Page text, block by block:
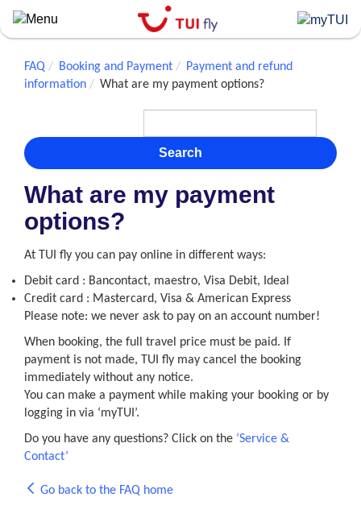
Skip
to
content
FAQ Booking and Payment
Payment and refund
information
What are my payment options?
Search
What are my payment
options?
At TUI fly you can pay online in different ways:
Debit card : Bancontact, maestro, Visa Debit, Ideal
Credit card : Mastercard, Visa & American Express
Please note: we never ask to pay on an account number!
When booking, the full travel price must be paid. If
payment is not made, TUI fly may cancel the booking
immediately without any notice.
You can make a payment while making your booking or by
logging in via ‘myTUI’.
Do you have any questions? Click on the ‘Service &
Contact’
Go back to the FAQ home